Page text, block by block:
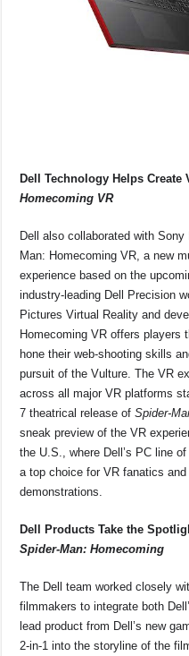
Dell Technology Helps
Homecoming VR
Dell also collaborated with
Man: Homecoming VR, a new
experience based on the
industry-leading Dell Precision
Pictures Virtual Reality and
Homecoming VR offers players
hone their web-shooting skills
pursuit of the Vulture. The VR
across all major VR platforms
7 theatrical release ofSpider-
sneak preview of the VR
the U.S., where Dell’s PC line
a top choice for VR fanatics
demonstrations.
Dell Products Take the
Spider-Man: Homecoming
The Dell team worked closely
filmmakers to integrate both
lead product from Dell’s new
2-in-1 into the storyline of the